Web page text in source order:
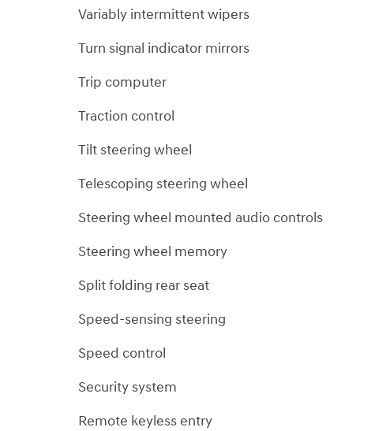
Variably intermittent wipers
Turn signal indicator mirrors
Trip computer
Traction control
Tilt steering wheel
Telescoping steering wheel
Steering wheel mounted audio controls
Steering wheel memory
Split folding rear seat
Speed-sensing steering
Speed control
Security system
Remote keyless entry